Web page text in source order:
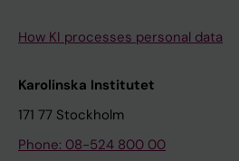
How KI processes personal data
Karolinska Institutet
171 77 Stockholm
Phone: 08-524 800 00